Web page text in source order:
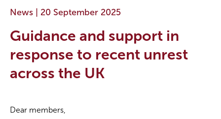
Initiatives
Events
News | 20 September 2025
Guidance and support in
response to recent unrest
across the UK
Dear members,